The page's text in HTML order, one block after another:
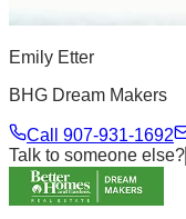
Emily Etter
BHG Dream Makers
Call 907-931-1692
Talk to someone else?